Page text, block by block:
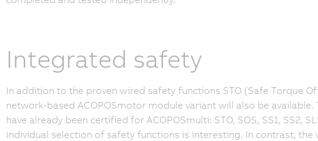
Integrated safety
In addition to the proven wired safety functions STO (Safe Torque
network-based ACOPOSmotor module variant will also be
have already been certified for ACOPOSmulti: STO, SOS, SS1, SS2,
individual selection of safety functions is interesting. In contrast,